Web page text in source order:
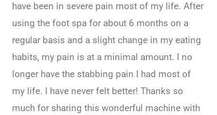
have been in severe pain most of my life. After
using the foot spa for about 6 months on a
regular basis and a slight change in my eating
habits, my pain is at a minimal amount. I no
longer have the stabbing pain I had most of
my life. I have never felt better! Thanks so
much for sharing this wonderful machine with